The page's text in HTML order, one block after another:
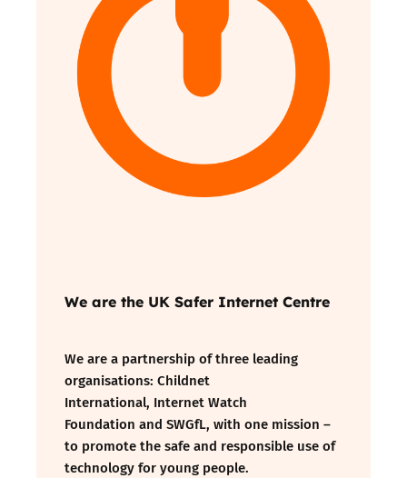
We are the UK Safer Internet Centre
We are a partnership of three leading
organisations: Childnet
International, Internet Watch
Foundation and SWGfL, with one mission –
to promote the safe and responsible use of
technology for young people.